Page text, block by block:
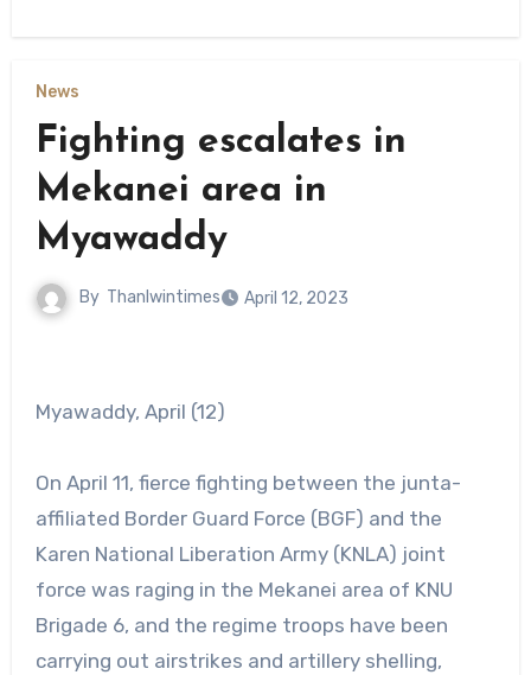
News
Fighting escalates in
Mekanei area in
Myawaddy
By Thanlwintimes April 12, 2023
Myawaddy, April (12)
On April 11, fierce fighting between the junta-
affiliated Border Guard Force (BGF) and the
Karen National Liberation Army (KNLA) joint
force was raging in the Mekanei area of KNU
Brigade 6, and the regime troops have been
carrying out airstrikes and artillery shelling,